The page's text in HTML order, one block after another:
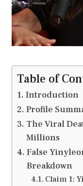
Table of
Introduction
Profile
The Viral
Millions
False
Breakdown
Claim 1: